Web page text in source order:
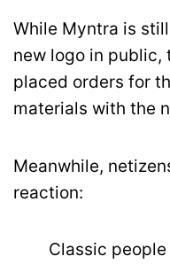
While Myntra is
new logo in public,
placed orders for
materials with the
Meanwhile,
reaction:
Classic people